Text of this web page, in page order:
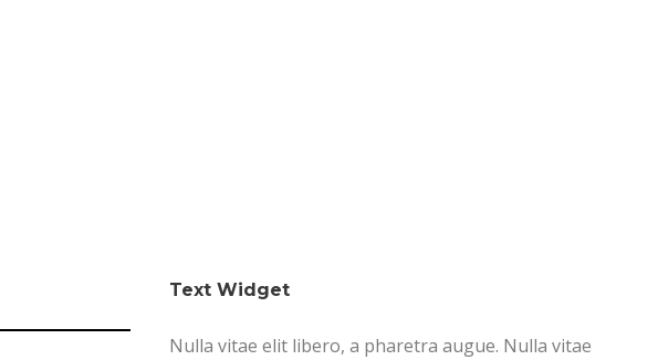
Text Widget
Nulla vitae elit libero, a pharetra augue. Nulla vitae